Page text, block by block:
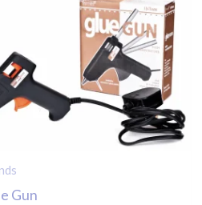
Gun